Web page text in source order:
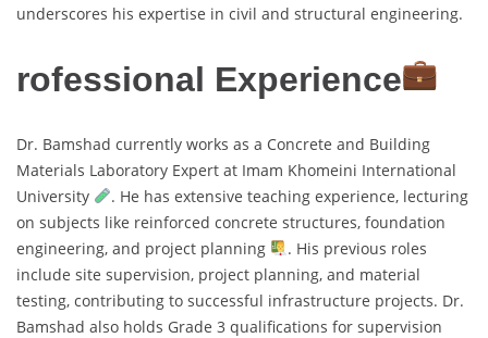
underscores his expertise in civil and structural engineering.
rofessional Experience
Dr. Bamshad currently works as a Concrete and Building
Materials Laboratory Expert at Imam Khomeini International
University
. He has extensive teaching experience, lecturing
on subjects like reinforced concrete structures, foundation
engineering, and project planning
. His previous roles
include site supervision, project planning, and material
testing, contributing to successful infrastructure projects. Dr.
Bamshad also holds Grade 3 qualifications for supervision